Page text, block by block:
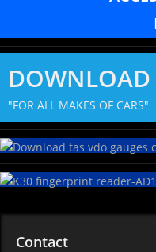
DOWNLOAD
"FOR ALL MAKES OF CARS"
Contact